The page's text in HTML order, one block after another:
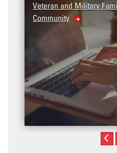
Veteran and Military
Community